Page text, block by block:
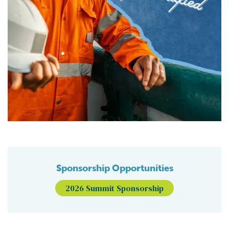
Sponsorship Opportunities
2026 Summit Sponsorship